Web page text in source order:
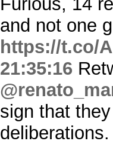
and not one
https://t.co/
21:35:16
sign that